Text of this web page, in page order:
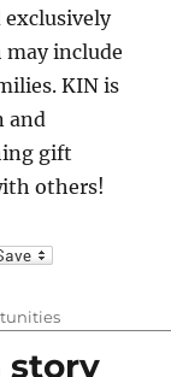
exclusively
include
KIN is
and
gift
others!
story